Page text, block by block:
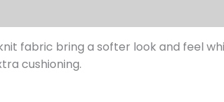
fabric bring a softer look and feel
cushioning.